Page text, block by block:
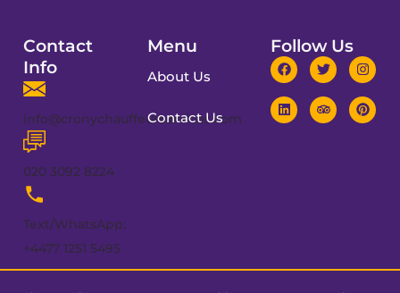
Contact
Info
info@cronychauffeurservices.com
020 3092 8224
Text/WhatsApp:
+4477 1251 5495
Menu
About Us
Contact Us
Follow Us